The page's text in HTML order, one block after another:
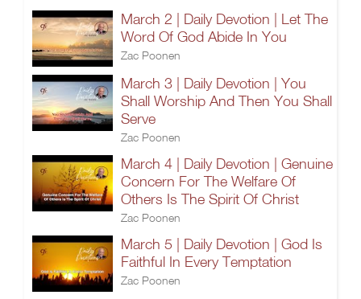
March 2 | Daily Devotion | Let The
Word Of God Abide In You
Zac Poonen
March 3 | Daily Devotion | You
Shall Worship And Then You Shall
Serve
Zac Poonen
March 4 | Daily Devotion | Genuine
Concern For The Welfare Of
Others Is The Spirit Of Christ
Zac Poonen
March 5 | Daily Devotion | God Is
Faithful In Every Temptation
Zac Poonen